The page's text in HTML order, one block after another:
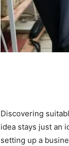
Discovering
idea stays just an
setting up a